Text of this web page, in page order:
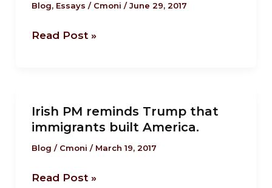
Blog, Essays / Cmoni /June 29, 2017
essential
his
Prof.
Karin
Wahl-
Read Post »
Irish PM reminds Trump that
immigrants built America.
Blog / Cmoni / March 19, 2017
PM
reminds
Trump
immigrants
Read Post »